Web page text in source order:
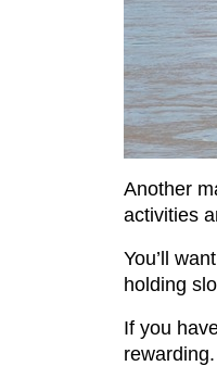
Another
activities
You’ll
holding
If you
rewarding.